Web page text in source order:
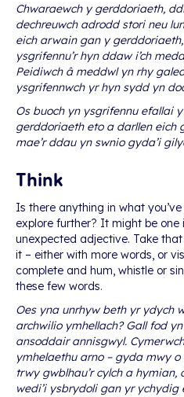
Chwaraewch y gerddoriaeth,
dechreuwch adrodd stori neu
eich arwain gan y
ysgrifennu’r hyn ddaw i’ch
Peidiwch â meddwl yn rhy
ysgrifennwch yr hyn sydd yn
Os buoch yn ysgrifennu efallai
gerddoriaeth eto a darllen eich
mae’r ddau yn swnio gyda’i
Think
Is there anything in what
explore further? It might be one
unexpected adjective. Take
it – either with more words, or
complete and hum, whistle or
these few words.
Oes yna unrhyw beth yr ydych
archwilio ymhellach? Gall fod
ansoddair annisgwyl.
ymhelaethu arno – gyda mwy o
trwy gwblhau’r cylch a
wedi’i ysbrydoli gan yr ychydig